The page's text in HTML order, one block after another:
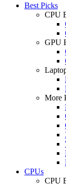
Best Picks
CPU
GPU
More
CPUs
CPU